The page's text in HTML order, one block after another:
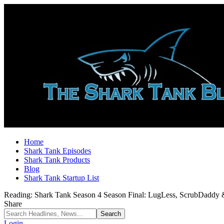
Home
Shark Tank Episodes
Shark Tank Products
Blog
Shark Tank Startup List
Reading: Shark Tank Season 4 Season Final: LugLess, ScrubDaddy
Share